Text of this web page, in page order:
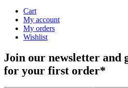
Cart
My account
My orders
Wishlist
Join our newsletter and
for your first order*